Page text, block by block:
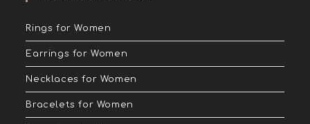
Rings for Women
Earrings for Women
Necklaces for Women
Bracelets for Women